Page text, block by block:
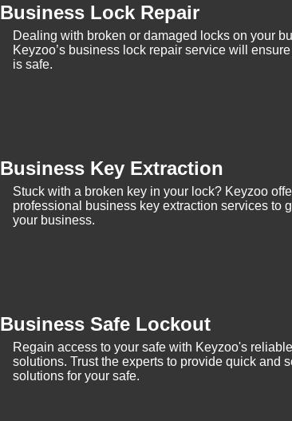
Business Lock Repair
Dealing with broken or damaged locks on your
Keyzoo’s business lock repair service will
is safe.
Business Key Extraction
Stuck with a broken key in your lock? Keyzoo
professional business key extraction services to
your business.
Business Safe Lockout
Regain access to your safe with Keyzoo's
solutions. Trust the experts to provide quick and
solutions for your safe.